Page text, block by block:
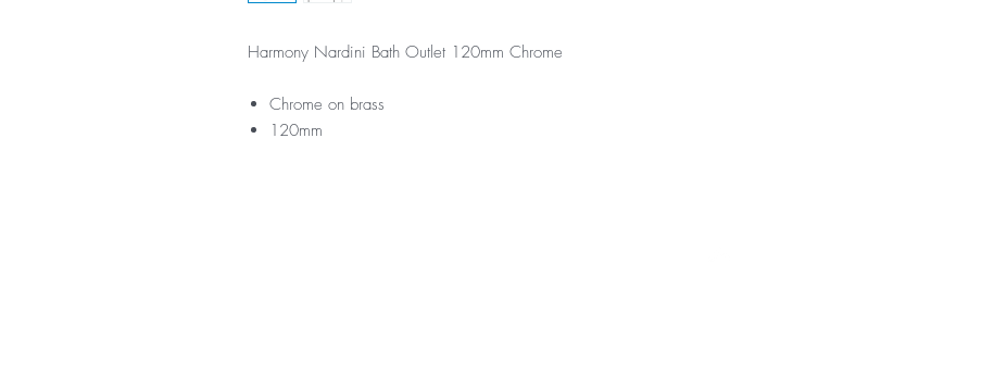
Harmony Nardini Bath Outlet 120mm Chrome
Chrome on brass
120mm